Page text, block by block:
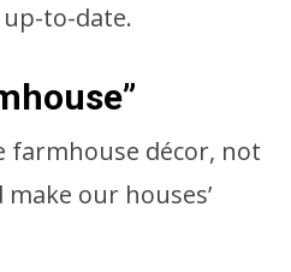
to-date.
farmhouse décor, not
our houses’